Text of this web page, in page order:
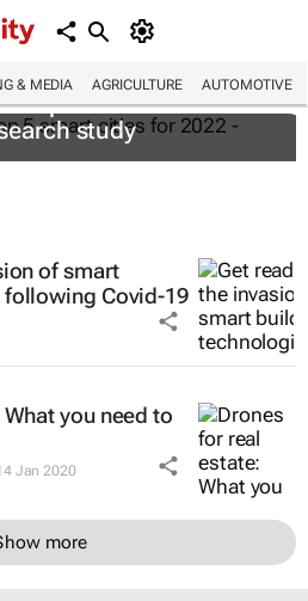
& MEDIA AGRICULTURE AUTOMOTIVE
top 5 smart cities for
study
of smart
Covid-19
you need to
Jan 2020
more